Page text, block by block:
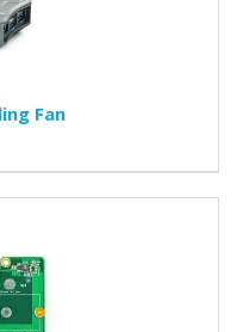
Fan